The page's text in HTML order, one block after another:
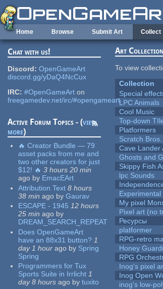
Skip to main content
Home Browse Submit Art Collect
Chat with us!
Discord: OpenGameArt
discord.gg/yDaQ4NcCux
IRC: #OpenGameArt on
freegamedev.net/irc/#opengameart
Active Forum Topics - (view
more)
🔥 Creator Bundle — 79
asset packs from me and
two other creators for just
$12! 🔥 3 hours 20 min
ago by EmacEArt
Attribution Text 8 hours
38 min ago by Gaurav
ESCAPE - 1945 12 hours
25 min ago by
DREAM_SEARCH_REPEAT
Does OpenGameArt
have an 88x31 button? 1
day 1 hour ago by Spring
Spring
Programmers for Tux
Sports Suite in Irrlicht 1
day 8 hours ago by tuxito
Art
To view
Collection
Special
LPC Animals
Cool Music
Top-down
Platformers
Scratch
Cave Lander
Ghosts and
Skippy Fish
lpc Sounds
My pixel
Pixel art (no
Ресурсы
platformer
RPG-retro
Honey
RPG
Inog's pixel
Inog Open
inog's low-